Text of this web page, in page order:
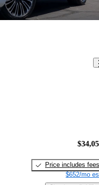
Price includes fees
$652/mo